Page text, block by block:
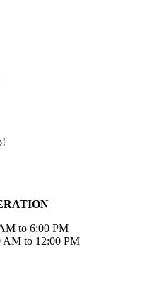
to 6:00 PM
AM to 12:00 PM